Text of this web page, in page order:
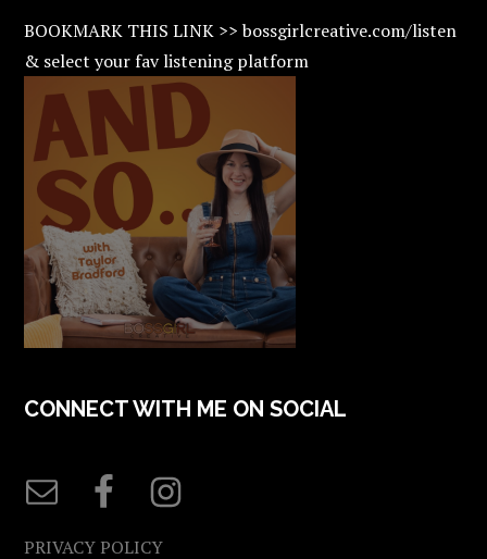
BOOKMARK THIS LINK >> bossgirlcreative.com/listen
& select your fav listening platform
CONNECT WITH ME ON SOCIAL
PRIVACY POLICY